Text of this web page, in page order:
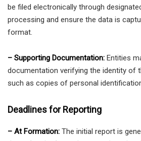
be filed electronically through
processing and ensure the data is
format.
– Supporting Documentation: Entities
documentation verifying the identity of
such as copies of personal
Deadlines for Reporting
– At Formation: The initial report is